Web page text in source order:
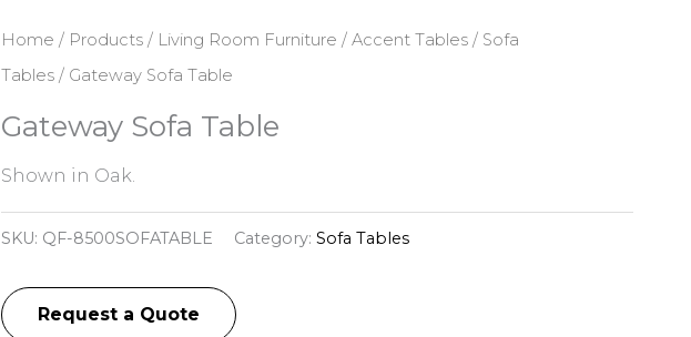
Home / Products/ Living Room Furniture / Accent Tables/ Sofa
Tables/ Gateway Sofa Table
Gateway Sofa Table
Shown in Oak.
SKU: QF-8500SOFATABLE Category: Sofa Tables
Request a Quote